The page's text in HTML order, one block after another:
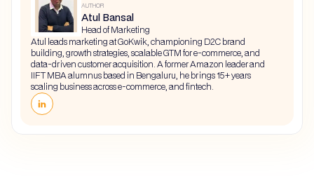
AUTHOR
Atul Bansal
Head of Marketing
Atul leads marketing at GoKwik, championing D2C brand
building, growth strategies, scalable GTM for e-commerce, and
data-driven customer acquisition. A former Amazon leader and
IIFT MBA alumnus based in Bengaluru, he brings 15+ years
scaling business across e-commerce, and fintech.